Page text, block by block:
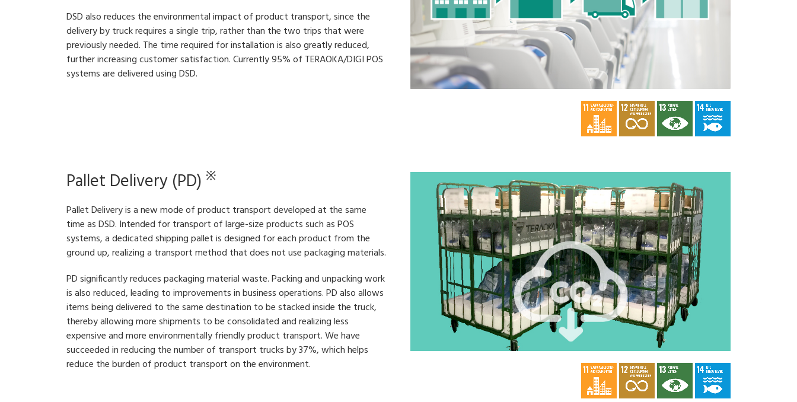
DSD also reduces the environmental impact of product transport, since the
delivery by truck requires a single trip, rather than the two trips that were
previously needed. The time required for installation is also greatly reduced,
further increasing customer satisfaction. Currently 95% of TERAOKA/DIGI POS
systems are delivered using DSD.
Pallet Delivery (PD) ※
Pallet Delivery is a new mode of product transport developed at the same
time as DSD. Intended for transport of large-size products such as POS
systems, a dedicated shipping pallet is designed for each product from the
ground up, realizing a transport method that does not use packaging materials.
PD significantly reduces packaging material waste. Packing and unpacking work
is also reduced, leading to improvements in business operations. PD also allows
items being delivered to the same destination to be stacked inside the truck,
thereby allowing more shipments to be consolidated and realizing less
expensive and more environmentally friendly product transport. We have
succeeded in reducing the number of transport trucks by 37%, which helps
reduce the burden of product transport on the environment.